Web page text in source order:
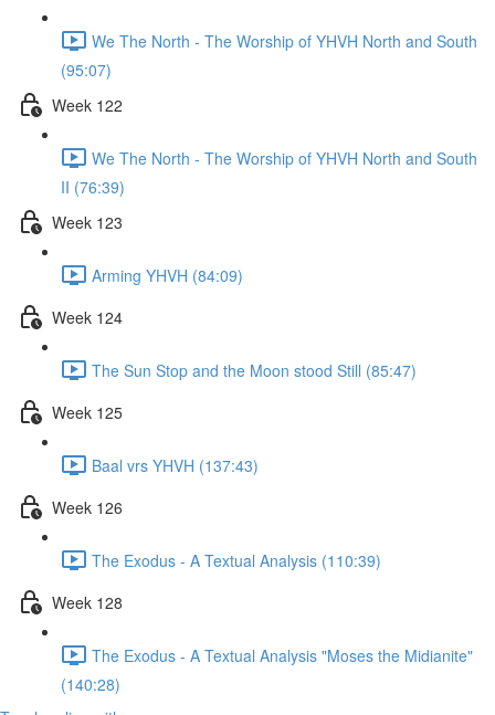
We The North - The Worship of YHVH North and South
(95:07)
Week 122
We The North - The Worship of YHVH North and South
II (76:39)
Week 123
Arming YHVH (84:09)
Week 124
The Sun Stop and the Moon stood Still (85:47)
Week 125
Baal vrs YHVH (137:43)
Week 126
The Exodus - A Textual Analysis (110:39)
Week 128
The Exodus - A Textual Analysis "Moses the Midianite"
(140:28)